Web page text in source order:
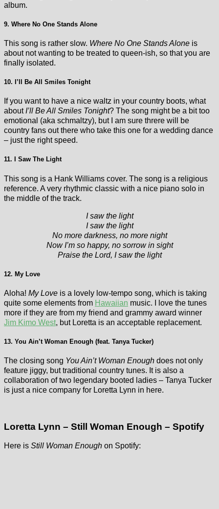
album.
9. Where No One Stands Alone
This song is rather slow. Where No One Stands Alone is
about not wanting to be treated to queen-ish, so that you are
finally isolated.
10. I’ll Be All Smiles Tonight
If you want to have a nice waltz in your country boots, what
about I’ll Be All Smiles Tonight? The song might be a bit too
emotional (aka schmaltzy), but I am sure threre will be
country fans out there who take this one for a wedding dance
– just the right speed.
11. I Saw The Light
This song is a Hank Williams cover. The song is a religious
reference. A very rhythmic classic with a nice piano solo in
the middle of the track.
I saw the light
I saw the light
No more darkness, no more night
Now I’m so happy, no sorrow in sight
Praise the Lord, I saw the light
12. My Love
Aloha! My Love is a lovely low-tempo song, which is taking
quite some elements from Hawaiian music. I love the tunes
more if they are from my friend and grammy award winner
Jim Kimo West, but Loretta is an acceptable replacement.
13. You Ain’t Woman Enough (feat. Tanya Tucker)
The closing song You Ain’t Woman Enough does not only
feature jiggy, but traditional country tunes. It is also a
collaboration of two legendary booted ladies – Tanya Tucker
is just a nice company for Loretta Lynn in here.
Loretta Lynn – Still Woman Enough – Spotify
Here is Still Woman Enough on Spotify: